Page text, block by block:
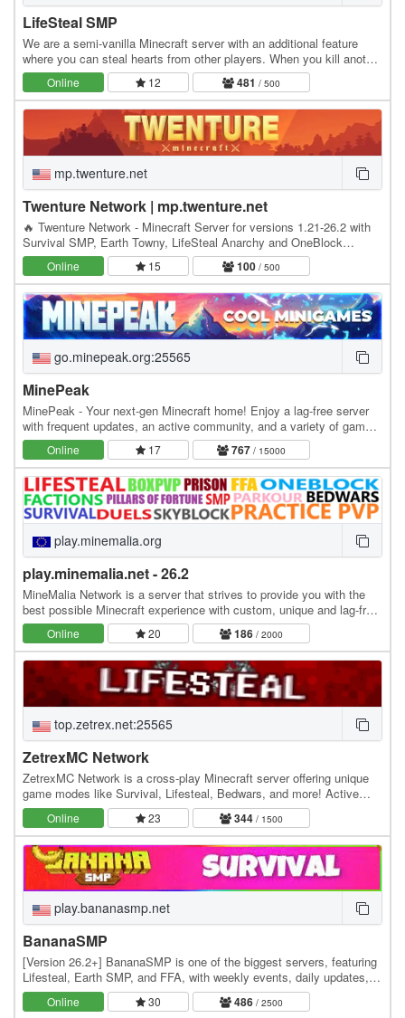
LifeSteal SMP
We are a semi-vanilla Minecraft server with an additional feature
where you can steal hearts from other players. When you kill another
player, you gain +0.5 heart, while…
Online 12 481 / 500
mp.twenture.net
Twenture Network | mp.twenture.net
🔥 Twenture Network - Minecraft Server for versions 1.21-26.2 with
Survival SMP, Earth Towny, LifeSteal Anarchy and OneBlock
SkyBlock IP: mp.twenture.net Version:…
Online 15 100 / 500
go.minepeak.org:25565
MinePeak
MinePeak - Your next-gen Minecraft home! Enjoy a lag-free server
with frequent updates, an active community, and a variety of game
modes. ⭐ Server IP: go.minepeak.org ⭐…
Online 17 767 / 15000
play.minemalia.org
play.minemalia.net - 26.2
MineMalia Network is a server that strives to provide you with the
best possible Minecraft experience with custom, unique and lag-free
servers. We currently offer the…
Online 20 186 / 2000
top.zetrex.net:25565
ZetrexMC Network
ZetrexMC Network is a cross-play Minecraft server offering unique
game modes like Survival, Lifesteal, Bedwars, and more! Active
community, smooth gameplay, and custom…
Online 23 344 / 1500
play.bananasmp.net
BananaSMP
[Version 26.2+] BananaSMP is one of the biggest servers, featuring
Lifesteal, Earth SMP, and FFA, with weekly events, daily updates,
and an active community—who knows,…
Online 30 486 / 2500